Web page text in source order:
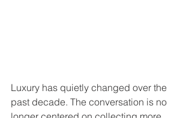
Luxury has quietly changed over the
past decade. The conversation is no